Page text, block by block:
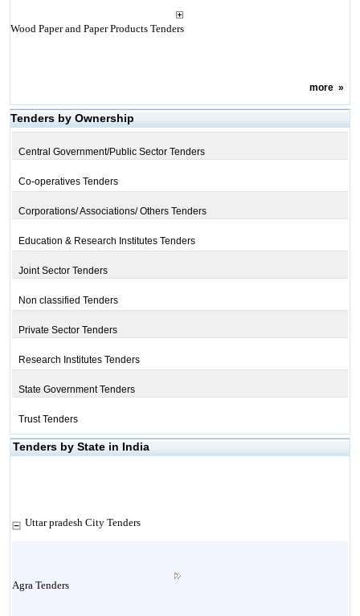
Wood Paper and Paper Products Tenders
more»
Tenders by Ownership
Central Government/Public Sector Tenders
Co-operatives Tenders
Corporations/ Associations/ Others Tenders
Education & Research Institutes Tenders
Joint Sector Tenders
Non classified Tenders
Private Sector Tenders
Research Institutes Tenders
State Government Tenders
Trust Tenders
Tenders by State in India
Uttar pradesh City Tenders
Agra Tenders